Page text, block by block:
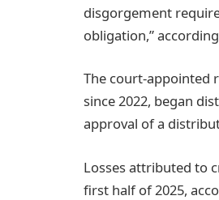
disgorgement
obligation,”
The court-appointed
since 2022, began
approval of a
Losses attributed to
first half of 2025,